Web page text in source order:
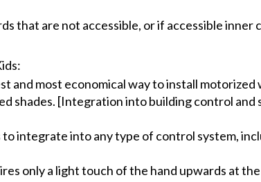
that are not accessible, or if accessible inner
and most economical way to install motorized
shades. [Integration into building control and
integrate into any type of control system,
only a light touch of the hand upwards at